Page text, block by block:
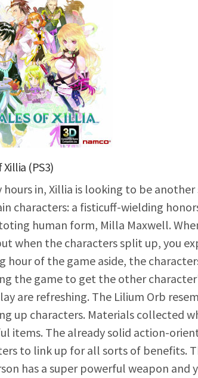
Xillia (PS3)
hours in, Xillia is looking to be
characters: a fisticuff-wielding
human form, Milla Maxwell.
when the characters split up, you
hour of the game aside, the
the game to get the other
are refreshing. The Lilium Orb
up characters. Materials collected
items. The already solid action-
to link up for all sorts of benefits.
has a super powerful weapon